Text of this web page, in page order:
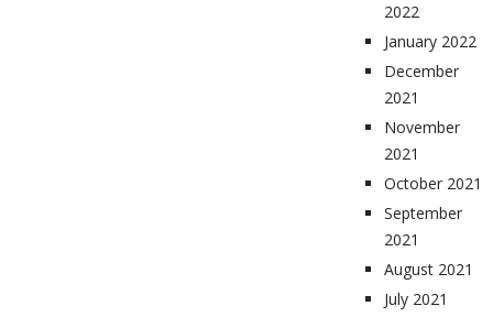
2022
January 2022
December
2021
November
2021
October 2021
September
2021
August 2021
July 2021